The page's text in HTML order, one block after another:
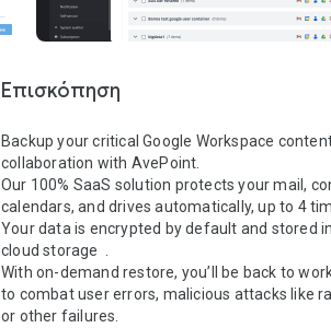
Επισκόπηση
Backup your critical Google Workspace
collaboration with AvePoint.
Our 100% SaaS solution protects your mail,
calendars, and drives automatically, up to 4
Your data is encrypted by default and stored
cloud storage  .
With on-demand restore, you’ll be back to
to combat user errors, malicious attacks like
or other failures.